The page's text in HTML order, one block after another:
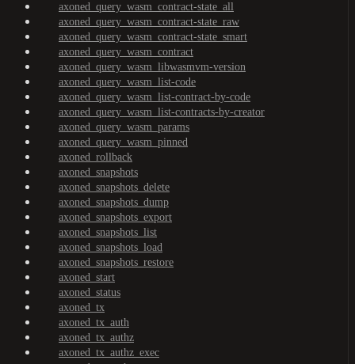
axoned_query_wasm_contract-state_all
axoned_query_wasm_contract-state_raw
axoned_query_wasm_contract-state_smart
axoned_query_wasm_contract
axoned_query_wasm_libwasmvm-version
axoned_query_wasm_list-code
axoned_query_wasm_list-contract-by-code
axoned_query_wasm_list-contracts-by-creator
axoned_query_wasm_params
axoned_query_wasm_pinned
axoned_rollback
axoned_snapshots
axoned_snapshots_delete
axoned_snapshots_dump
axoned_snapshots_export
axoned_snapshots_list
axoned_snapshots_load
axoned_snapshots_restore
axoned_start
axoned_status
axoned_tx
axoned_tx_auth
axoned_tx_authz
axoned_tx_authz_exec